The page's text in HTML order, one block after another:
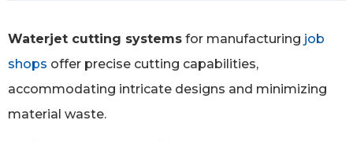
Waterjet cutting systems for manufacturing job
shops offer precise cutting capabilities,
accommodating intricate designs and minimizing
material waste.